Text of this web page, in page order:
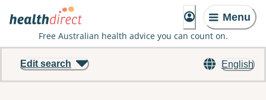
Menu
Free Australian health advice you can count on.
English
Edit search